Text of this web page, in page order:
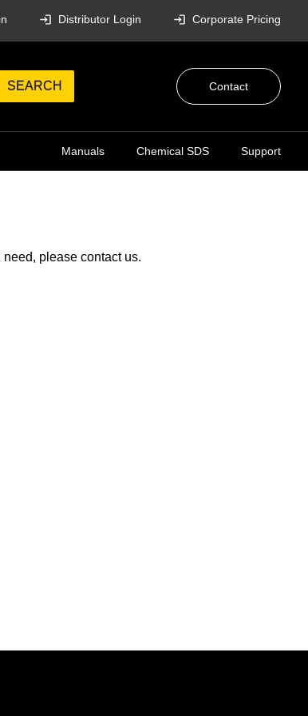
Distributor Login Corporate Pricing
SEARCH Contact
Manuals Chemical SDS Support
need, please contact us.